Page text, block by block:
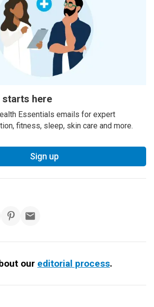
starts here
Essentials emails for expert
fitness, sleep, skin care and more.
Sign up
our editorial process.